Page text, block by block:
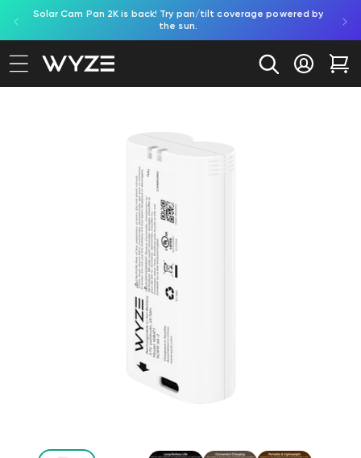
Skip to content
Notice Statement
Solar Cam Pan 2K is back! Try pan/tilt coverage powered by
the sun.
Log in